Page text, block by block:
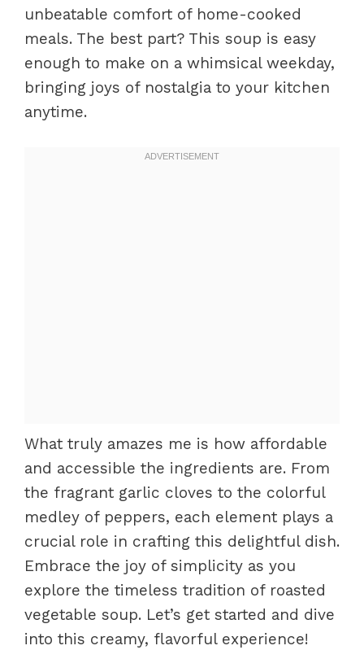
unbeatable comfort of home-cooked
meals. The best part? This soup is easy
enough to make on a whimsical weekday,
bringing joys of nostalgia to your kitchen
anytime.
What truly amazes me is how affordable
and accessible the ingredients are. From
the fragrant garlic cloves to the colorful
medley of peppers, each element plays a
crucial role in crafting this delightful dish.
Embrace the joy of simplicity as you
explore the timeless tradition of roasted
vegetable soup. Let’s get started and dive
into this creamy, flavorful experience!